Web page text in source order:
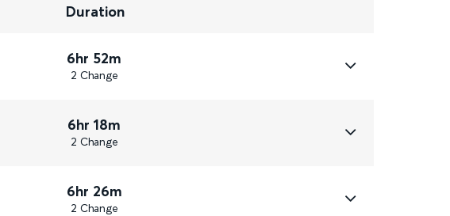
Duration
6hr 52m
2 Change
6hr 18m
2 Change
6hr 26m
2 Change